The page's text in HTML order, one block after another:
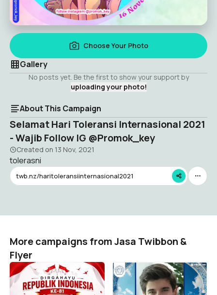
Choose Your Photo
Gallery
No posts yet. Be the first to show your support by
uploading your photo!
About This Campaign
Selamat Hari Toleransi Internasional 2021
- Wajib Follow IG @Promok_key
Created on 13 Nov, 2021
tolerasni
twb.nz/haritoleransiinternasional2021
More campaigns from Jasa Twibbon &
Flyer
HUT RI KE - 81 2026
Jasa Twibbon & Flyer
6
Selamat Idul Fitri 1447 H -
AAI BANDUNG
Jasa Twibbon & Flyer
4